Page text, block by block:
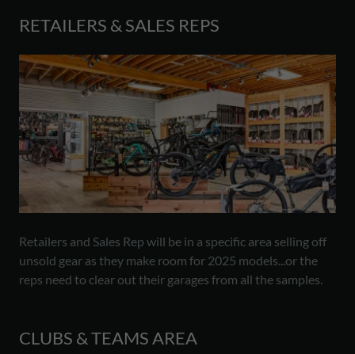
RETAILERS & SALES REPS
Retailers and Sales Rep will be in a specific area selling off
unsold gear as they make room for 2025 models...or the
reps need to clear out their garages from all the samples.
CLUBS & TEAMS AREA